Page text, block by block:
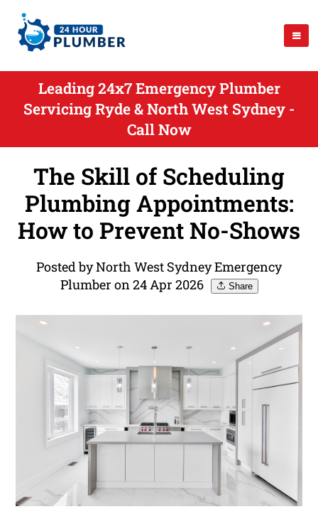
Leading 24x7 Emergency Plumber
Servicing Ryde & North West Sydney -
Call Now
The Skill of Scheduling
Plumbing Appointments:
How to Prevent No-Shows
Posted by North West Sydney Emergency
Plumber on 24 Apr 2026
Share